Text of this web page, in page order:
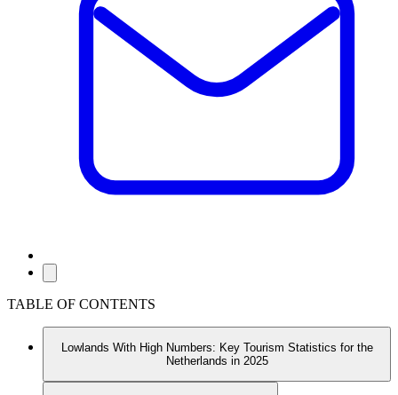
TABLE OF CONTENTS
Lowlands With High Numbers: Key Tourism Statistics for the
Netherlands in 2025